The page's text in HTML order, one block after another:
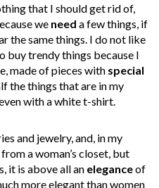
that I should get rid of,
we need a few things, if
the same things. I do not like
buy trendy things because I
made of pieces with special
the things that are in my
with a white t-shirt.
and jewelry, and, in my
a woman’s closet, but
it is above all an eleganceof
more elegant than women